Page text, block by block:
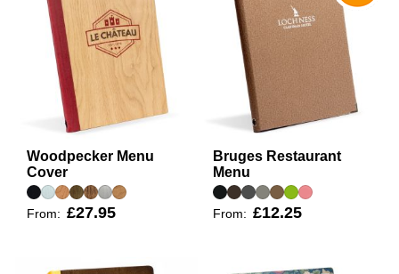
Woodpecker Menu
Cover
From: £27.95
Bruges Restaurant
Menu
From: £12.25